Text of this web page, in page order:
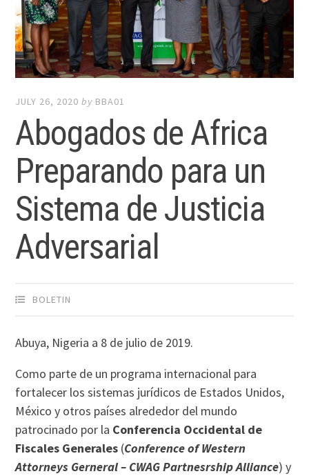
JULY 26, 2020 by BBA01
Abogados de Africa
Preparando para un
Sistema de Justicia
Adversarial
BOLETIN
Abuya, Nigeria a 8 de julio de 2019.
Como parte de un programa internacional para
fortalecer los sistemas jurídicos de Estados Unidos,
México y otros países alrededor del mundo
patrocinado por la Conferencia Occidental de
Fiscales Generales (Conference of Western
Attorneys Gerneral – CWAGPartnesrship Alliance) y